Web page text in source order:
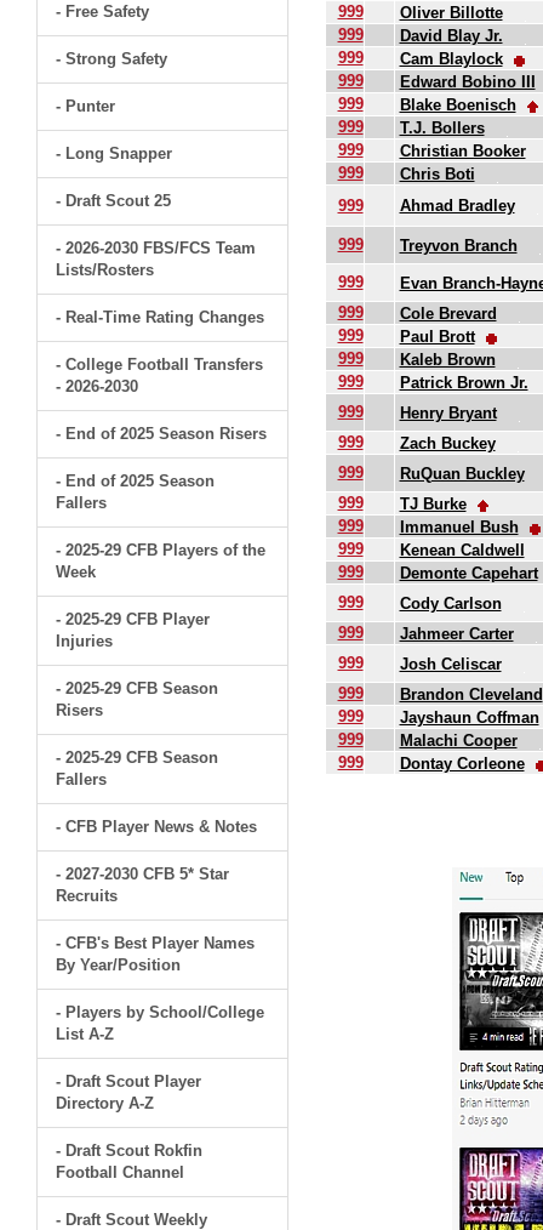
- Free Safety
- Strong Safety
- Punter
- Long Snapper
- Draft Scout 25
- 2026-2030 FBS/FCS Team
Lists/Rosters
- Real-Time Rating Changes
- College Football Transfers
- 2026-2030
- End of 2025 Season Risers
- End of 2025 Season
Fallers
- 2025-29 CFB Players of the
Week
- 2025-29 CFB Player
Injuries
- 2025-29 CFB Season
Risers
- 2025-29 CFB Season
Fallers
- CFB Player News & Notes
- 2027-2030 CFB 5* Star
Recruits
- CFB's Best Player Names
By Year/Position
- Players by School/College
List A-Z
- Draft Scout Player
Directory A-Z
- Draft Scout Rokfin
Football Channel
- Draft Scout Weekly
999
Oliver Billotte
999
David Blay Jr.
999
Cam Blaylock
999
Edward Bobino III
999
Blake Boenisch
999
T.J. Bollers
999
Christian Booker
999
Chris Boti
999
Ahmad Bradley
999
Treyvon Branch
999
Evan Branch-
999
Cole Brevard
999
Paul Brott
999
Kaleb Brown
999
Patrick Brown Jr.
999
Henry Bryant
999
Zach Buckey
999
RuQuan Buckley
999
TJ Burke
999
Immanuel Bush
999
Kenean Caldwell
999
Demonte Capehart
999
Cody Carlson
999
Jahmeer Carter
999
Josh Celiscar
999
Brandon Cleveland
999
Jayshaun Coffman
999
Malachi Cooper
999
Dontay Corleone